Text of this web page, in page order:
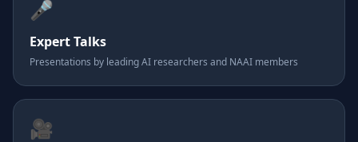
🎤
Expert Talks
Presentations by leading AI researchers and NAAI members
🎥